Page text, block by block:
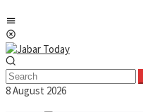
to
content
8 August 2026